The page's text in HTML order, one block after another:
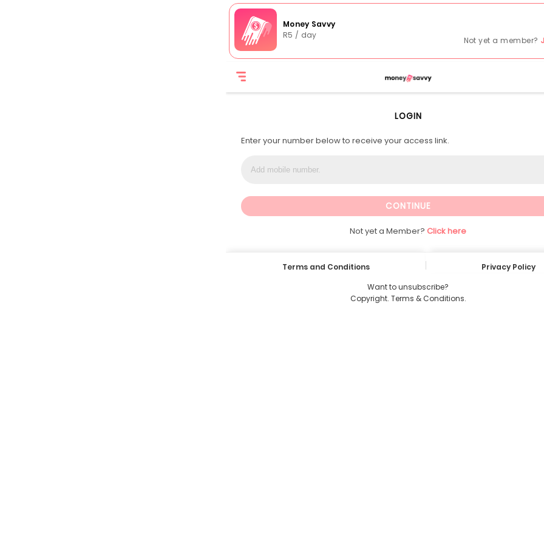
Money Savvy
R5 / day
Not yet a member?
LOGIN
Enter your number below to receive your access link.
Not yet a Member? Click here
Terms and Conditions
Privacy Policy
Want to unsubscribe?
Copyright. Terms & Conditions.